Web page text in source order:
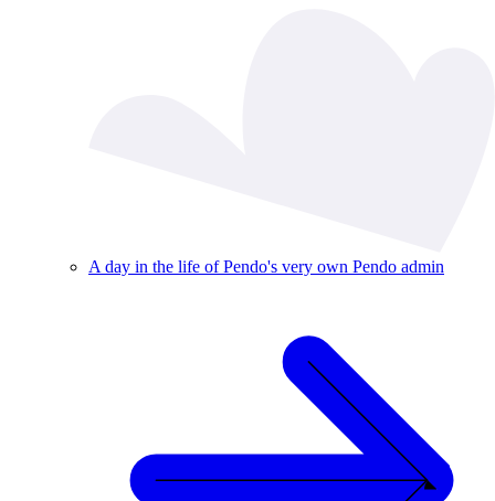
A day in the life of Pendo's very own Pendo admin